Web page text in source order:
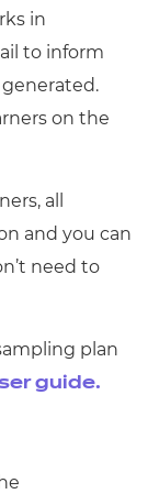
in
to inform
on the
all
and you can
need to
plan
guide.